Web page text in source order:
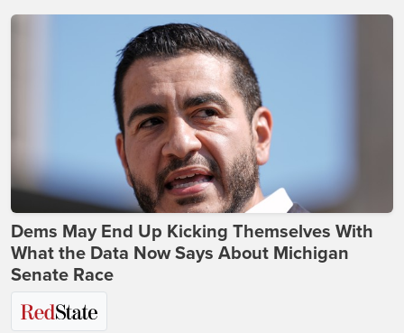
Dems May End Up Kicking Themselves With
What the Data Now Says About Michigan
Senate Race